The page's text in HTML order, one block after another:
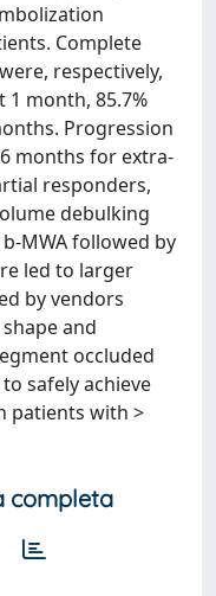
Complete
respectively,
1 month, 85.7%
Progression
months for extra-
responders,
debulking
b-MWA followed by
led to larger
by vendors
and
occluded
safely achieve
patients with >
completa